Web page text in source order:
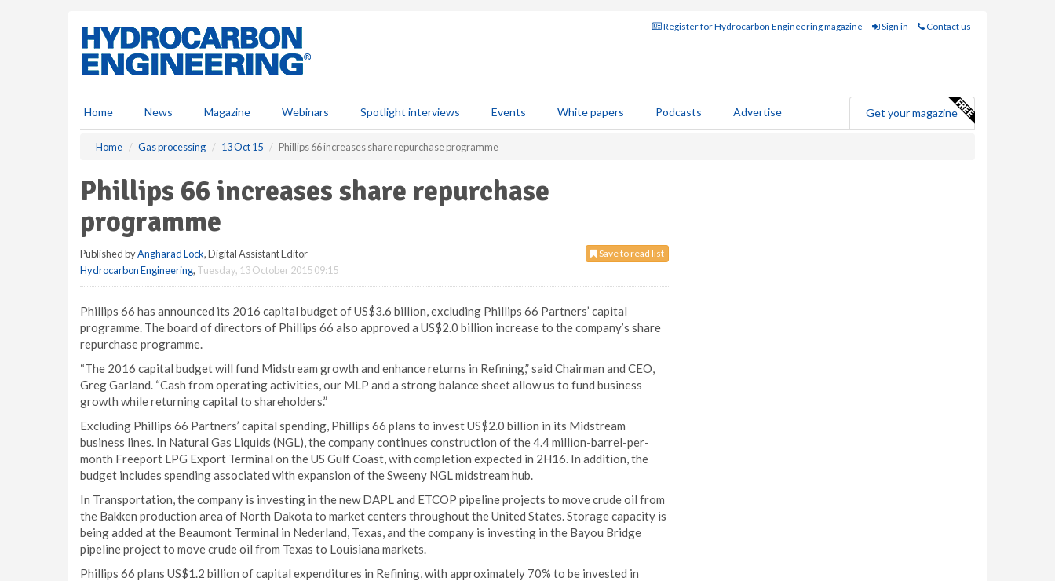
Register for Hydrocarbon Engineering magazine Sign in Contact us
Home News Magazine Webinars Spotlight interviews Events White papers Podcasts Advertise Get your magazine
Home Gas processing 13 Oct 15 Phillips 66 increases share repurchase programme
Phillips 66 increases share repurchase
programme
Save to read list
Published byAngharad Lock, Digital Assistant Editor
Hydrocarbon Engineering, Tuesday, 13 October 2015 09:15
Phillips 66 has announced its 2016 capital budget of US$3.6 billion, excluding Phillips 66 Partners’ capital
programme. The board of directors of Phillips 66 also approved a US$2.0 billion increase to the company’s share
repurchase programme.
“The 2016 capital budget will fund Midstream growth and enhance returns in Refining,” said Chairman and CEO,
Greg Garland. “Cash from operating activities, our MLP and a strong balance sheet allow us to fund business
growth while returning capital to shareholders.”
Excluding Phillips 66 Partners’ capital spending, Phillips 66 plans to invest US$2.0 billion in its Midstream
business lines. In Natural Gas Liquids (NGL), the company continues construction of the 4.4 million-barrel-per-
month Freeport LPG Export Terminal on the US Gulf Coast, with completion expected in 2H16. In addition, the
budget includes spending associated with expansion of the Sweeny NGL midstream hub.
In Transportation, the company is investing in the new DAPL and ETCOP pipeline projects to move crude oil from
the Bakken production area of North Dakota to market centers throughout the United States. Storage capacity is
being added at the Beaumont Terminal in Nederland, Texas, and the company is investing in the Bayou Bridge
pipeline project to move crude oil from Texas to Louisiana markets.
Phillips 66 plans US$1.2 billion of capital expenditures in Refining, with approximately 70% to be invested in